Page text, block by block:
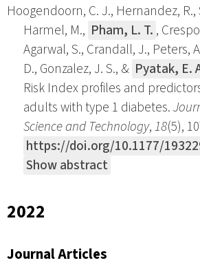
Hoogendoorn, C. J., Hernandez, R.,
Harmel, M., Pham, L. T. ,
Agarwal, S., Crandall, J., Peters,
D., Gonzalez, J. S., & Pyatak, E.
Risk Index profiles and
adults with type 1 diabetes.
Science and Technology,18(5),
https://doi.org/10.1177/
Show abstract
2022
Journal Articles